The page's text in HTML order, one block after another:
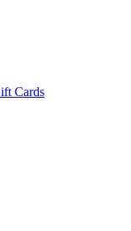
Cards